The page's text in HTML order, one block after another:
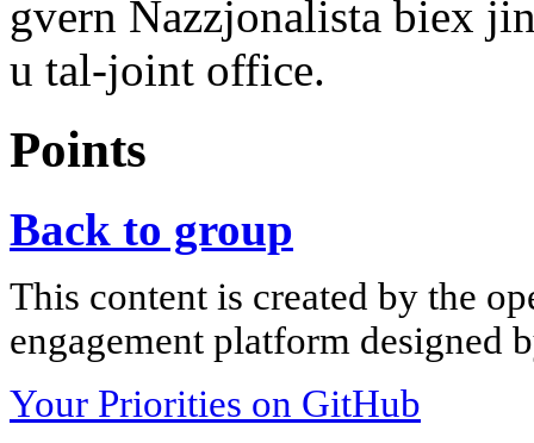
gvern Nazzjonalista biex
u tal-joint office.
Points
Back to group
This content is created by the
engagement platform designed
Your Priorities on GitHub